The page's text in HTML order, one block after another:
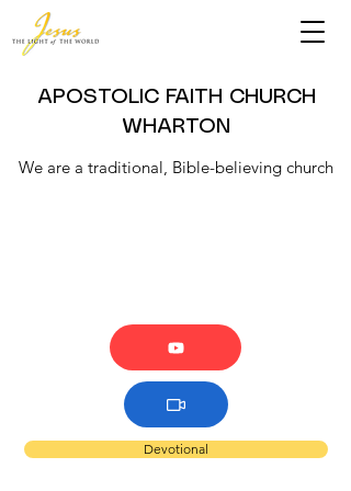
APOSTOLIC FAITH CHURCH
WHARTON
We are a traditional, Bible-believing church
Devotional